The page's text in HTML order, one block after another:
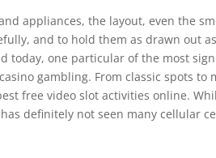
appliances, the layout, even the
and to hold them as drawn out
today, one particular of the most
gambling. From classic spots
free video slot activities online.
definitely not seen many cellular